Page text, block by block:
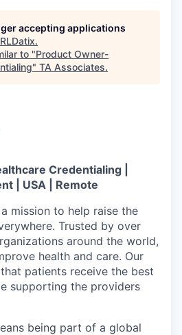
accepting applications
RLDatix.
to "Product Owner-
" TA Associates.
Credentialing |
| USA | Remote
mission to help raise the
Trusted by over
around the world,
health and care. Our
patients receive the best
supporting the providers
being part of a global